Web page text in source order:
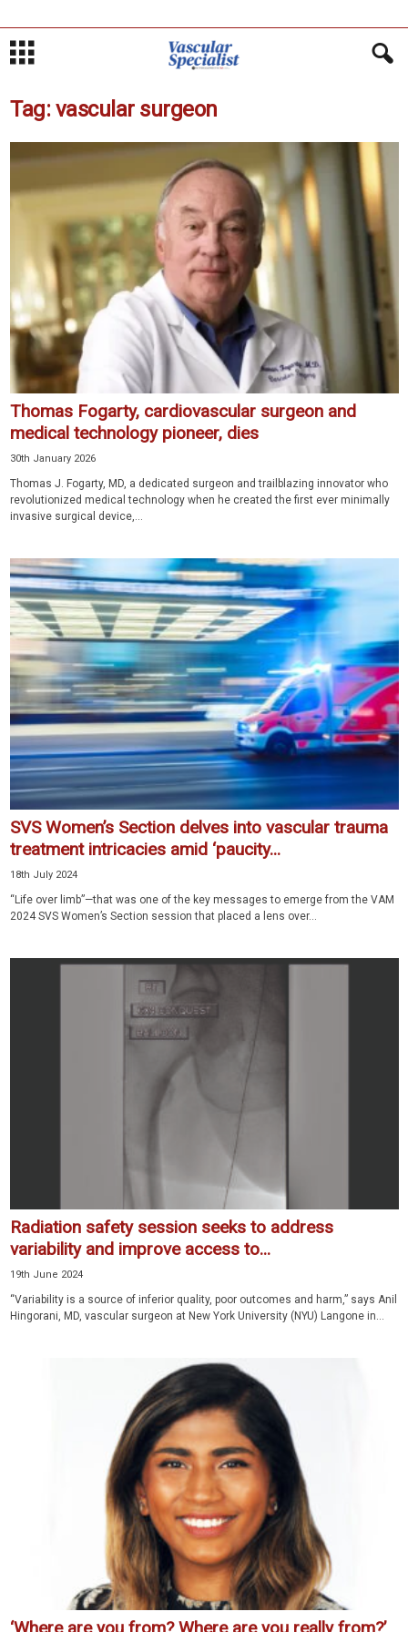
Tag: vascular surgeon
Thomas Fogarty, cardiovascular surgeon and
medical technology pioneer, dies
30th January 2026
Thomas J. Fogarty, MD, a dedicated surgeon and trailblazing innovator who
revolutionized medical technology when he created the first ever minimally
invasive surgical device,...
SVS Women’s Section delves into vascular trauma
treatment intricacies amid ‘paucity...
18th July 2024
“Life over limb”—that was one of the key messages to emerge from the VAM
2024 SVS Women’s Section session that placed a lens over...
Radiation safety session seeks to address
variability and improve access to...
19th June 2024
“Variability is a source of inferior quality, poor outcomes and harm,” says Anil
Hingorani, MD, vascular surgeon at New York University (NYU) Langone in...
‘Where are you from? Where are you really from?’